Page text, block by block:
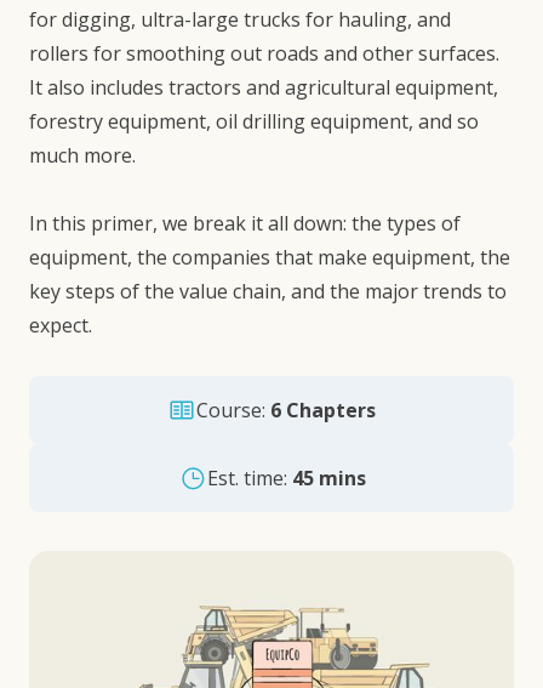
for digging, ultra-large trucks for hauling, and
rollers for smoothing out roads and other surfaces.
It also includes tractors and agricultural equipment,
forestry equipment, oil drilling equipment, and so
much more.
In this primer, we break it all down: the types of
equipment, the companies that make equipment, the
key steps of the value chain, and the major trends to
expect.
Course: 6 Chapters
Est. time: 45 mins